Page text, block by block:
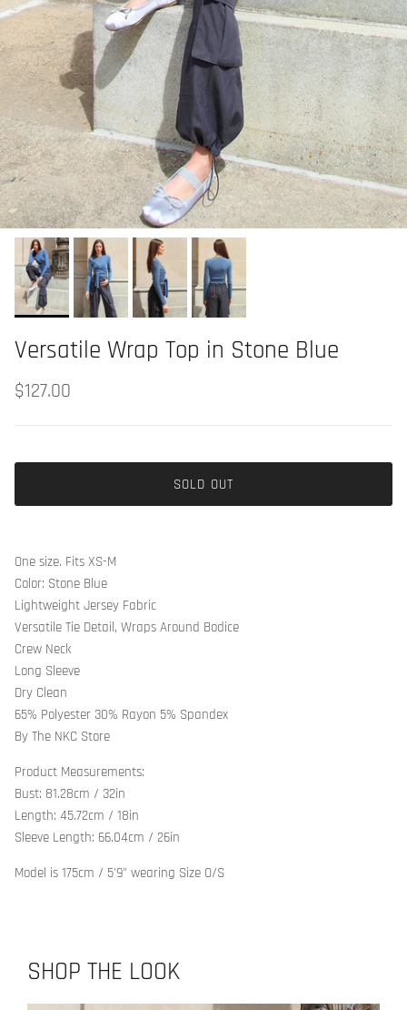
Versatile Wrap Top in Stone Blue
$127.00
SOLD OUT
One size. Fits XS-M
Color: Stone Blue
Lightweight Jersey Fabric
Versatile Tie Detail, Wraps Around Bodice
Crew Neck
Long Sleeve
Dry Clean
65% Polyester 30% Rayon 5% Spandex
By The NKC Store
Product Measurements:
Bust: 81.28cm / 32in
Length: 45.72cm / 18in
Sleeve Length: 66.04cm / 26in
Model is 175cm / 5'9" wearing Size O/S
SHOP THE LOOK